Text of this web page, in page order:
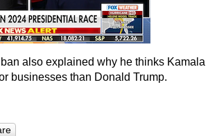
also explained why he thinks Kamala
businesses than Donald Trump.